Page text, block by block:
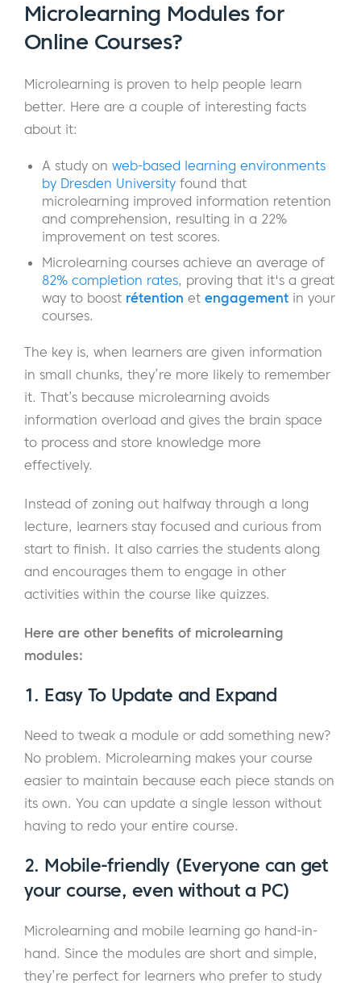
Microlearning Modules for
Online Courses?
Microlearning is proven to help people learn
better. Here are a couple of interesting facts
about it:
A study on web-based learning environments
by Dresden University found that
microlearning improved information retention
and comprehension, resulting in a 22%
improvement on test scores.
Microlearning courses achieve an average of
82% completion rates, proving that it's a great
way to boost rétention et engagement in your
courses.
The key is, when learners are given information
in small chunks, they’re more likely to remember
it. That’s because microlearning avoids
information overload and gives the brain space
to process and store knowledge more
effectively.
Instead of zoning out halfway through a long
lecture, learners stay focused and curious from
start to finish. It also carries the students along
and encourages them to engage in other
activities within the course like quizzes.
Here are other benefits of microlearning
modules:
1. Easy To Update and Expand
Need to tweak a module or add something new?
No problem. Microlearning makes your course
easier to maintain because each piece stands on
its own. You can update a single lesson without
having to redo your entire course.
2. Mobile-friendly (Everyone can get
your course, even without a PC)
Microlearning and mobile learning go hand-in-
hand. Since the modules are short and simple,
they’re perfect for learners who prefer to study